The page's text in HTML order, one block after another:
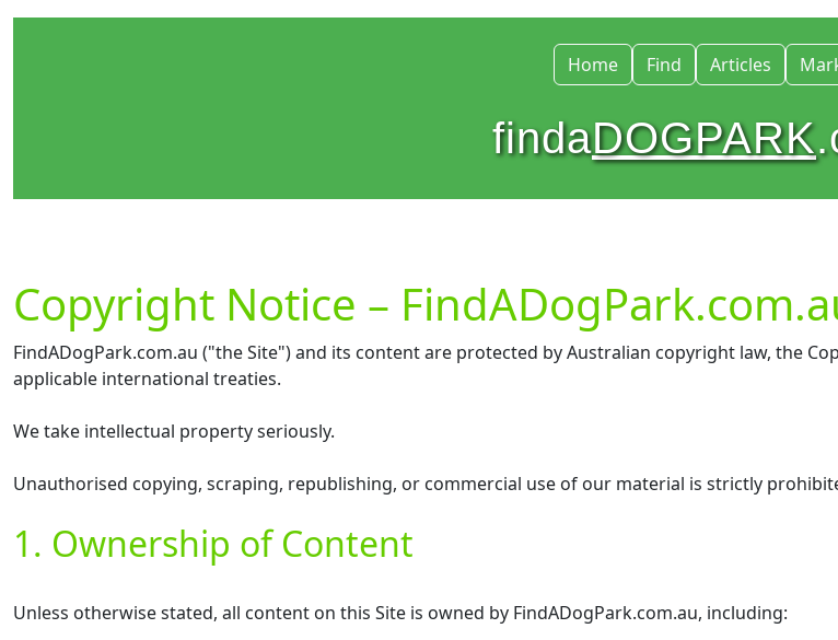
Home Find Articles
findaDOGPARK
Copyright Notice –
FindADogPark.com.au ("the Site") and its content are protected by Australian copyright law, the
applicable international treaties.
We take intellectual property seriously.
Unauthorised copying, scraping, republishing, or commercial use of our material is strictly
1. Ownership of Content
Unless otherwise stated, all content on this Site is owned by FindADogPark.com.au, including: